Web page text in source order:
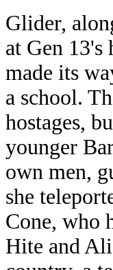
Glider,
at Gen 13's
made its
a school.
hostages,
younger
own men,
she
Cone, who
Hite and